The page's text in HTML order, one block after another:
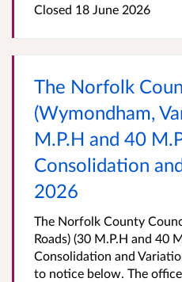
Closed 18 June 2026
The Norfolk
(Wymondham,
M.P.H and 40
Consolidation
2026
The Norfolk County
Roads) (30 M.P.H and 40
Consolidation and
to notice below. The